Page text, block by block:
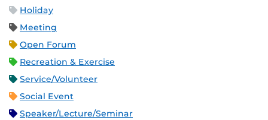
Holiday
Meeting
Open Forum
Recreation & Exercise
Service/Volunteer
Social Event
Speaker/Lecture/Seminar